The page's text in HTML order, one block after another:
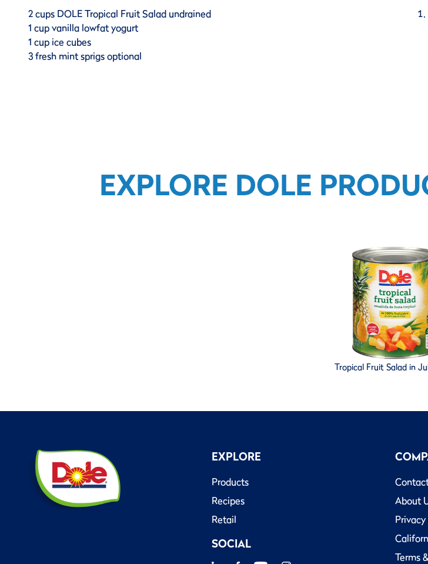
2 cups DOLE Tropical Fruit Salad undrained
1 cup vanilla lowfat yogurt
1 cup ice cubes
3 fresh mint sprigs optional
EXPLORE DOLE
Tropical Fruit Salad in
EXPLORE
Products
Recipes
Retail
SOCIAL
About
Terms